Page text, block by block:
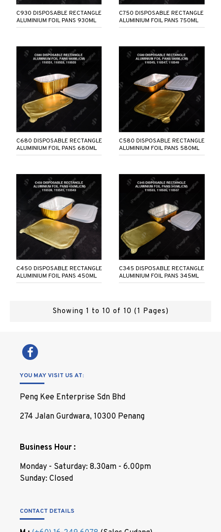
C930 DISPOSABLE RECTANGLE
ALUMINIUM FOIL PANS 930ML
C750 DISPOSABLE RECTANGLE
ALUMINIUM FOIL PANS 750ML
C680 DISPOSABLE RECTANGLE
ALUMINIUM FOIL PANS 680ML
C580 DISPOSABLE RECTANGLE
ALUMINIUM FOIL PANS 580ML
C450 DISPOSABLE RECTANGLE
ALUMINIUM FOIL PANS 450ML
C345 DISPOSABLE RECTANGLE
ALUMINIUM FOIL PANS 345ML
Showing 1 to 10 of 10 (1 Pages)
YOU MAY VISIT US AT:
Peng Kee Enterprise Sdn Bhd
274 Jalan Gurdwara, 10300 Penang
Business Hour :
Monday - Saturday: 8.30am - 6.00pm
Sunday: Closed
CONTACT DETAILS